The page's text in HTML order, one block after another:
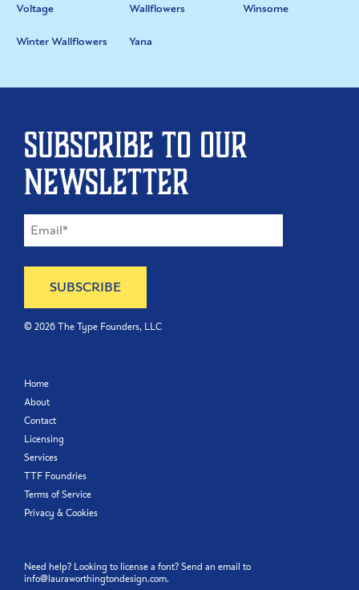
Voltage Wallflowers Winsome
Winter Wallflowers Yana
Subscribe to our
newsletter
© 2026The Type Founders, LLC
Home
About
Contact
Licensing
Services
TTF Foundries
Terms of Service
Privacy & Cookies
Need help? Looking to license a font? Send an email to
info@lauraworthingtondesign.com.